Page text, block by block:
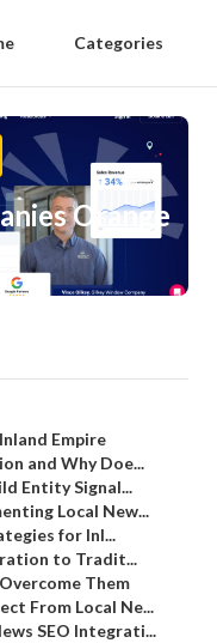
Categories
Orange
Empire
and Why Doe...
Entity Signal...
Local New...
for Inl...
to Tradit...
Them
From Local Ne...
SEO Integrati...